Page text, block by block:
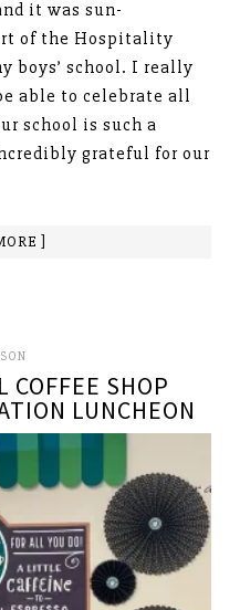
it was sun-
of the Hospitality
boys’ school. I really
able to celebrate all
school is such a
grateful for our
]
COFFEE SHOP
LUNCHEON